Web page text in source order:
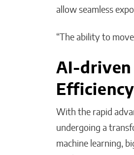
allow seamless
“The ability to
AI-driven
Efficiency
With the rapid
undergoing a
machine learning,